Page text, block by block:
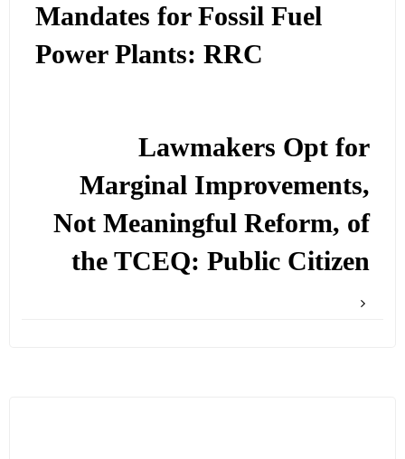
Mandates for Fossil Fuel
Power Plants: RRC
Lawmakers Opt for
Marginal Improvements,
Not Meaningful Reform, of
the TCEQ: Public Citizen